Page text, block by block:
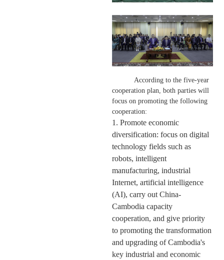
According to the five-year
cooperation plan, both parties will
focus on promoting the following
cooperation:
1. Promote economic
diversification: focus on digital
technology fields such as
robots, intelligent
manufacturing, industrial
Internet, artificial intelligence
(AI), carry out China-
Cambodia capacity
cooperation, and give priority
to promoting the transformation
and upgrading of Cambodia's
key industrial and economic